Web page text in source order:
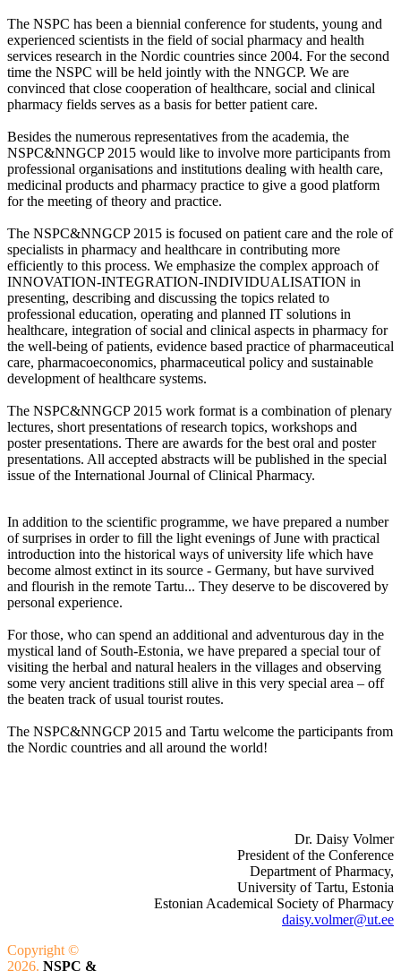
The NSPC has been a biennial conference for students, young and
experienced scientists in the field of social pharmacy and health
services research in the Nordic countries since 2004. For the second
time the NSPC will be held jointly with the NNGCP. We are
convinced that close cooperation of healthcare, social and clinical
pharmacy fields serves as a basis for better patient care.
Besides the numerous representatives from the academia, the
NSPC&NNGCP 2015 would like to involve more participants from
professional organisations and institutions dealing with health care,
medicinal products and pharmacy practice to give a good platform
for the meeting of theory and practice.
The NSPC&NNGCP 2015 is focused on patient care and the role of
specialists in pharmacy and healthcare in contributing more
efficiently to this process. We emphasize the complex approach of
INNOVATION-INTEGRATION-INDIVIDUALISATION in
presenting, describing and discussing the topics related to
professional education, operating and planned IT solutions in
healthcare, integration of social and clinical aspects in pharmacy for
the well-being of patients, evidence based practice of pharmaceutical
care, pharmacoeconomics, pharmaceutical policy and sustainable
development of healthcare systems.
The NSPC&NNGCP 2015 work format is a combination of plenary
lectures, short presentations of research topics, workshops and
poster presentations. There are awards for the best oral and poster
presentations. All accepted abstracts will be published in the special
issue of the International Journal of Clinical Pharmacy.
In addition to the scientific programme, we have prepared a number
of surprises in order to fill the light evenings of June with practical
introduction into the historical ways of university life which have
become almost extinct in its source - Germany, but have survived
and flourish in the remote Tartu... They deserve to be discovered by
personal experience.
For those, who can spend an additional and adventurous day in the
mystical land of South-Estonia, we have prepared a special tour of
visiting the herbal and natural healers in the villages and observing
some very ancient traditions still alive in this very special area – off
the beaten track of usual tourist routes.
The NSPC&NNGCP 2015 and Tartu welcome the participants from
the Nordic countries and all around the world!
Dr. Daisy Volmer
President of the Conference
Department of Pharmacy,
University of Tartu, Estonia
Estonian Academical Society of Pharmacy
daisy.volmer@ut.ee
Copyright ©
2026. NSPC &